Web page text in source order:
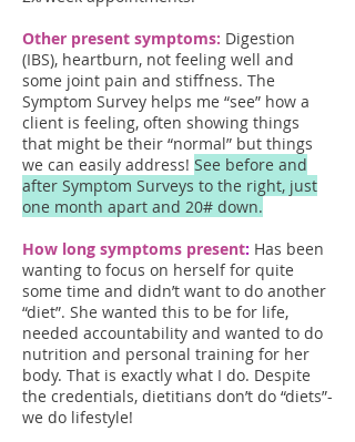
Other present symptoms: Digestion
(IBS), heartburn, not feeling well and
some joint pain and stiffness. The
Symptom Survey helps me “see” how a
client is feeling, often showing things
that might be their “normal” but things
we can easily address! See before and
after Symptom Surveys to the right, just
one month apart and 20# down.
How long symptoms present: Has been
wanting to focus on herself for quite
some time and didn’t want to do another
“diet”. She wanted this to be for life,
needed accountability and wanted to do
nutrition and personal training for her
body. That is exactly what I do. Despite
the credentials, dietitians don’t do “diets”-
we do lifestyle!